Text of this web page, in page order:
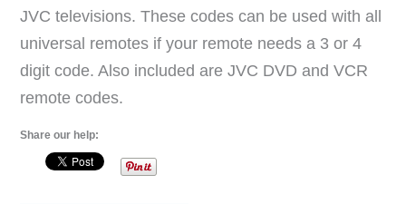
JVC televisions. These codes can be used with all
universal remotes if your remote needs a 3 or 4
digit code. Also included are JVC DVD and VCR
remote codes.
Share our help: